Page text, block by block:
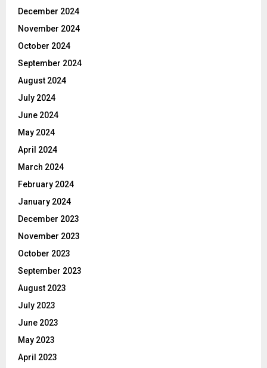
December 2024
November 2024
October 2024
September 2024
August 2024
July 2024
June 2024
May 2024
April 2024
March 2024
February 2024
January 2024
December 2023
November 2023
October 2023
September 2023
August 2023
July 2023
June 2023
May 2023
April 2023